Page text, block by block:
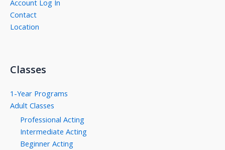
Account Log In
Contact
Location
Classes
1-Year Programs
Adult Classes
Professional Acting
Intermediate Acting
Beginner Acting